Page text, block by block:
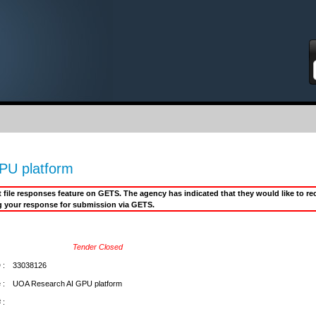
platform
responses feature on GETS. The agency has indicated that they would like to
response for submission via GETS.
Tender Closed
: 33038126
: UOA Research AI GPU platform
: